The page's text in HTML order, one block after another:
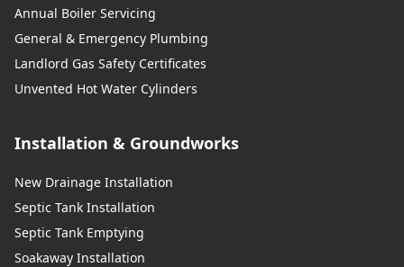
Annual Boiler Servicing
General & Emergency Plumbing
Landlord Gas Safety Certificates
Unvented Hot Water Cylinders
Installation & Groundworks
New Drainage Installation
Septic Tank Installation
Septic Tank Emptying
Soakaway Installation